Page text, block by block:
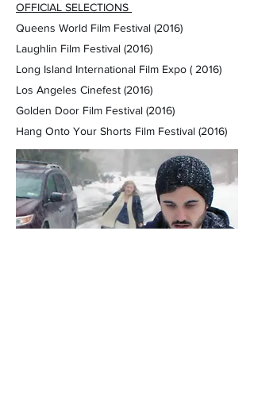
OFFICIAL SELECTIONS
Queens World Film Festival (2016)
Laughlin Film Festival (2016)
Long Island International Film Expo ( 2016)
Los Angeles Cinefest (2016)
Golden Door Film Festival (2016)
Hang Onto Your Shorts Film Festival (2016)